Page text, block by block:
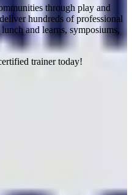
through play and
hundreds of professional
and learns, symposiums,
trainer today!